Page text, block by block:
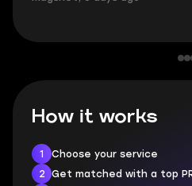
How it works
1
Choose your service
2
Get matched with a top